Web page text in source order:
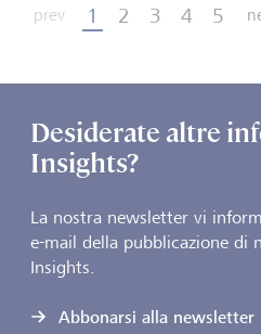
prev 1 2 3 4 5
Desiderate altre
Insights?
La nostra newsletter vi
e-mail della pubblicazione di
Insights.
Abbonarsi alla newsletter